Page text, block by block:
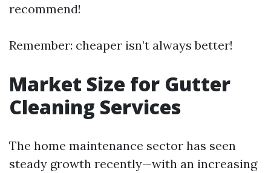
recommend!
Remember: cheaper isn’t always better!
Market Size for Gutter
Cleaning Services
The home maintenance sector has seen
steady growth recently—with an increasing